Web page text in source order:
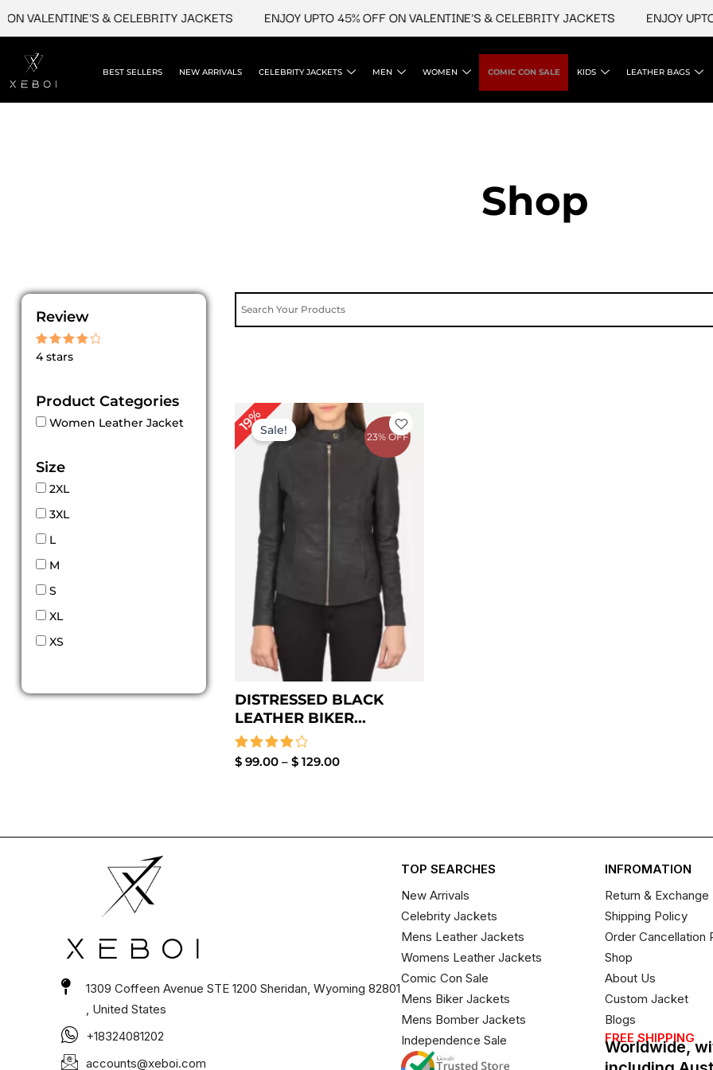
content
VALENTINE'S & CELEBRITY JACKETS ENJOY UPTO 45% OFF ON VALENTINE'S & CELEBRITY JACKETS ENJOY
BEST SELLERS NEW ARRIVALS CELEBRITY JACKETS MEN WOMEN COMIC CON SALE KIDS LEATHER BAGS
Shop
Review
Rated
4 stars
Product Categories
Women Leather Jacket
Size
2XL
3XL
L
M
S
XL
XS
23% OFF
19%Sale!
DISTRESSED BLACK
LEATHER BIKER...
Rated
$99.00 – $129.00
Price
range:
$ 99.00
through
1309 Coffeen Avenue STE 1200 Sheridan, Wyoming 82801
, United States
+18324081202
accounts@xeboi.com
TOP SEARCHES
New Arrivals
Celebrity Jackets
Mens Leather Jackets
Womens Leather Jackets
Comic Con Sale
Mens Biker Jackets
Mens Bomber Jackets
Independence Sale
INFROMATION
Return &
Shipping Policy
Order Cancellation
Shop
About Us
Custom Jacket
Blogs
FREE SHIPPING
Worldwide,